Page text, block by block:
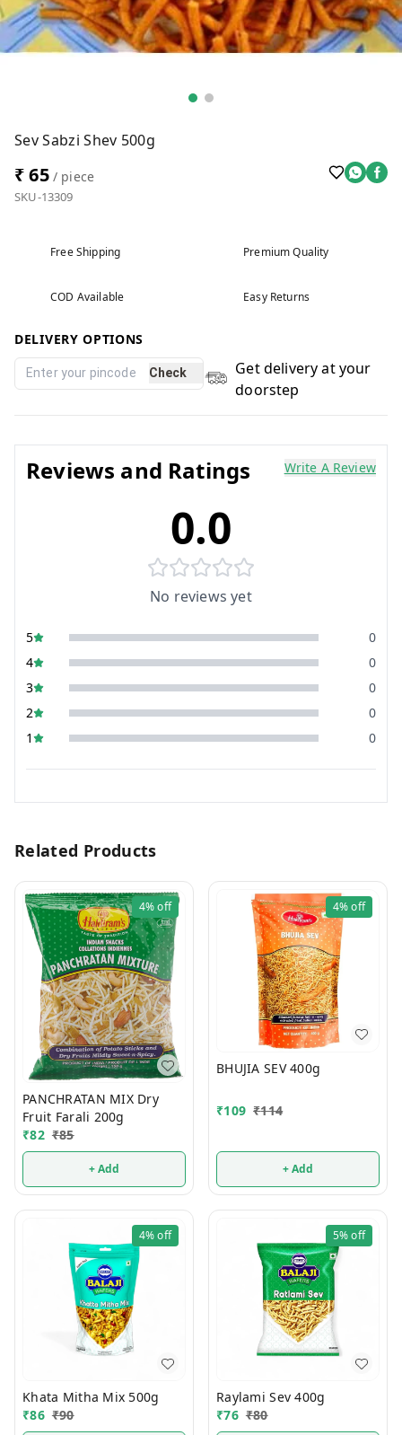
Sev Sabzi Shev 500g
₹ 65/ piece
SKU-13309
Free Shipping Premium Quality
COD Available Easy Returns
DELIVERY OPTIONS
Check
Get delivery at your
doorstep
Reviews and Ratings Write A Review
0.0
No reviews yet
5
0
4
0
3
0
2
0
1
0
Related Products
4%off
PANCHRATAN MIX Dry
Fruit Farali 200g
₹82 ₹85
+ Add
4%off
BHUJIA SEV 400g
₹109 ₹114
+ Add
4%off
Khata Mitha Mix 500g
₹86 ₹90
5%off
Raylami Sev 400g
₹76 ₹80